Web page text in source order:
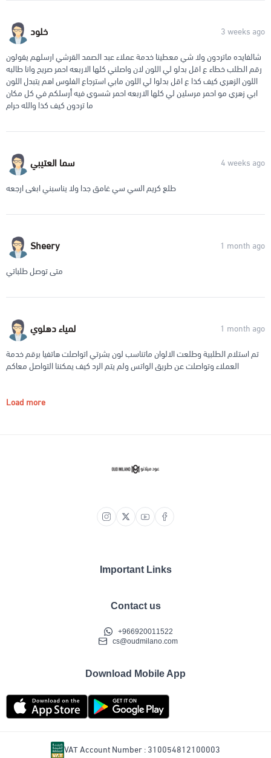
خلود
3 weeks ago
شالفايده ماتردون ولا شي معطينا خدمة عملاء عبد الصمد القرشي ارسلهم يقولون
رقم الطلب خطاء ع اقل بدلو لي اللون لان واصلني كلها الاربعه احمر صريح وانا طالبه
اللون الزهري كيف كذا ع اقل بدلوا لي اللون مابي استرجاع الفلوس اهم يتبدل اللون
ابي زهري مو احمر مرسلين لي كلها الاربعه احمر شسوي فيه أرسلكم في كل مكان
ما تردون كيف كذا والله حرام
سما العتيبي
4 weeks ago
طلع كريم السي سي غامق جدا ولا يناسبني ابغى ارجعه
Sheery
1 month ago
متى توصل طلباتي
لمياء دهلوي
1 month ago
تم استلام الطلبية وطلعت الالوان ماتناسب لون بشرتي اتواصلت هاتفيا برقم خدمة
العملاء وتواصلت عن طريق الواتس ولم يتم الرد كيف يمكننا التواصل معاكم
Load more
Important Links
Contact us
+966920011522
cs@oudmilano.com
Download Mobile App
VAT Account Number : 310054812100003